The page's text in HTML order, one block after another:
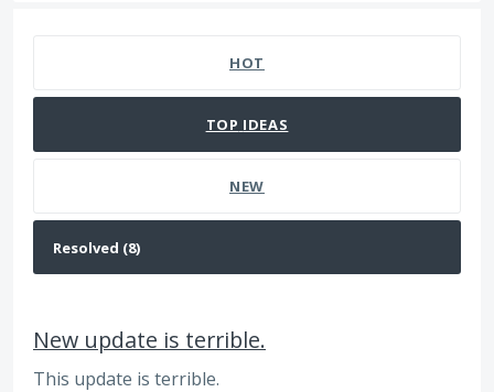
HOT
TOP IDEAS
NEW
New update is terrible.
This update is terrible.